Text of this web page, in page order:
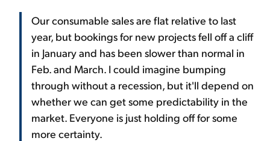
Our consumable sales are flat relative to last
year, but bookings for new projects fell off a cliff
in January and has been slower than normal in
Feb. and March. I could imagine bumping
through without a recession, but it'll depend on
whether we can get some predictability in the
market. Everyone is just holding off for some
more certainty.